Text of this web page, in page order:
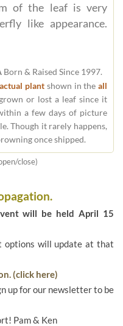
of the leaf is very
like appearance.
Born & Raised Since 1997.
actual plant shown in the all
or lost a leaf since it
a few days of picture
Though it rarely happens,
once shipped.
close)
will be held April 15
options will update at that
(click here)
up for our newsletter to be
Pam & Ken